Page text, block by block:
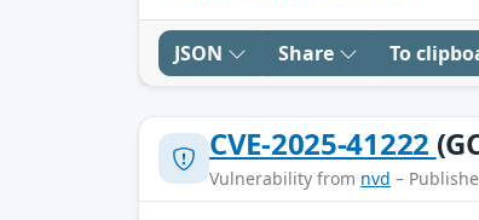
JSON Share To
CVE-2025-41222
Vulnerability from nvd –